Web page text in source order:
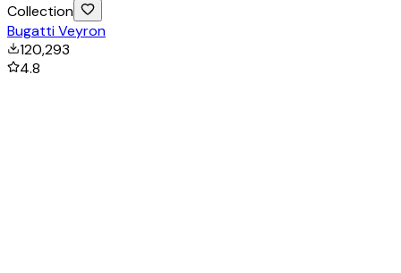
Collection
Bugatti Veyron
120,293
4.8